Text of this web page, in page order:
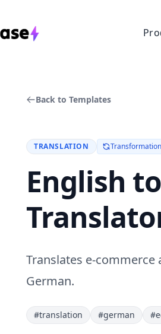
Back to Templates
TRANSLATION Transformation
English
Translates e-
German.
#translation #german